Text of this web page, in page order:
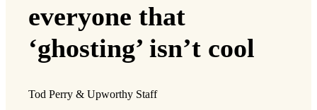
everyone that
‘ghosting’ isn’t cool
Tod Perry & Upworthy Staff